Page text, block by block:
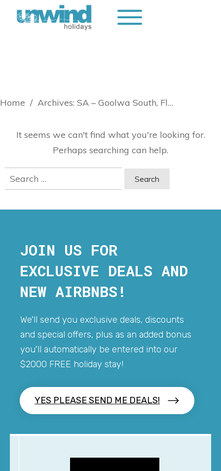
Home / Archives: SA – Goolwa South, Fleurieu
It seems we can't find what you're looking for.
Perhaps searching can help.
Search
for:
JOIN US FOR
EXCLUSIVE DEALS AND
NEW AIRBNBS!
We'll send you exclusive deals, discounts
and special offers, plus as an added bonus
you'll automatically be entered into our
$2000 FREE holiday stay!
YES PLEASE SEND ME DEALS!